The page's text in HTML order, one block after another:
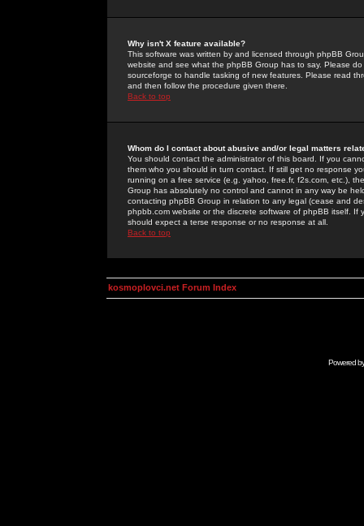
Why isn't X feature available?
This software was written by and licensed through phpBB
website and see what the phpBB Group has to say. Please
sourceforge to handle tasking of new features. Please read
and then follow the procedure given there.
Back to top
Whom do I contact about abusive and/or legal matters
You should contact the administrator of this board. If you
them who you should in turn contact. If still get no response
running on a free service (e.g. yahoo, free.fr, f2s.com, etc.),
Group has absolutely no control and cannot in any way be
contacting phpBB Group in relation to any legal (cease and
phpbb.com website or the discrete software of phpBB itself.
should expect a terse response or no response at all.
Back to top
kosmoplovci.net Forum Index
Powered